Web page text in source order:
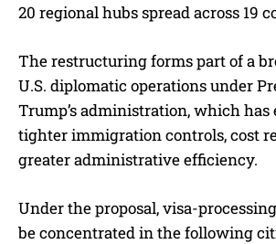
20 regional hubs spread across 19
The restructuring forms part of a
U.S. diplomatic operations under
Trump’s administration, which has
tighter immigration controls, cost
greater administrative efficiency.
Under the proposal, visa-
be concentrated in the following